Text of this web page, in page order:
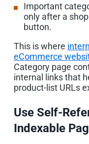
Important
only after a
button.
This is where
eCommerce
Category page
internal links that
product-list URLs
Use Self-
Indexable